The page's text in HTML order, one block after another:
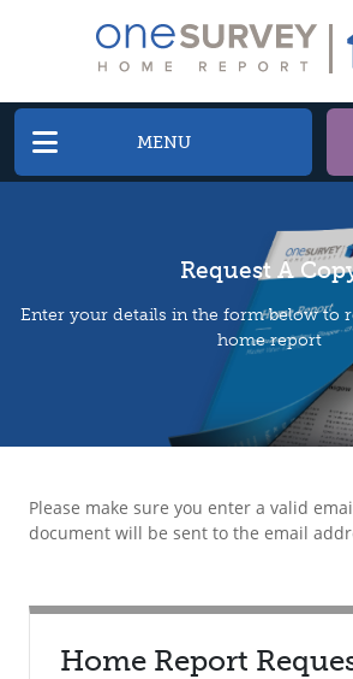
MENU
Request A
Enter your details in the form below to
home report
Please make sure you enter a valid
document will be sent to the email
Home Report